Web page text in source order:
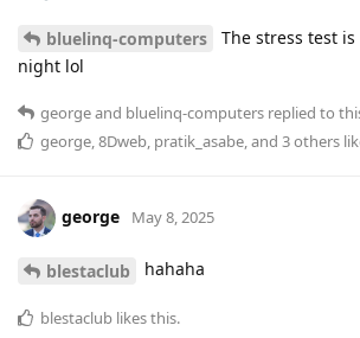
bluelinq-computers
The stress test
night lol
georgeand bluelinq-computers replied to
george,8Dweb, pratik_asabe, and 3others
george May 8, 2025
blestaclub hahaha
blestaclub likes this.